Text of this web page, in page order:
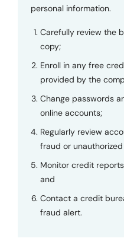
personal information.
Carefully review the
copy;
Enroll in any free
provided by the
Change passwords
online accounts;
Regularly review
fraud or
Monitor credit
and
Contact a credit
fraud alert.